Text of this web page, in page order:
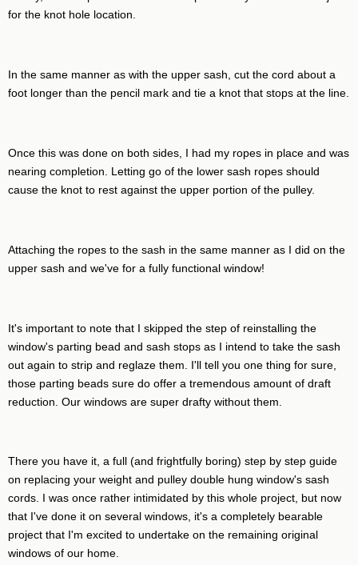
for the knot hole location.
In the same manner as with the upper sash, cut the cord about a
foot longer than the pencil mark and tie a knot that stops at the line.
Once this was done on both sides, I had my ropes in place and was
nearing completion. Letting go of the lower sash ropes should
cause the knot to rest against the upper portion of the pulley.
Attaching the ropes to the sash in the same manner as I did on the
upper sash and we've for a fully functional window!
It's important to note that I skipped the step of reinstalling the
window's parting bead and sash stops as I intend to take the sash
out again to strip and reglaze them. I'll tell you one thing for sure,
those parting beads sure do offer a tremendous amount of draft
reduction. Our windows are super drafty without them.
There you have it, a full (and frightfully boring) step by step guide
on replacing your weight and pulley double hung window's sash
cords. I was once rather intimidated by this whole project, but now
that I've done it on several windows, it's a completely bearable
project that I'm excited to undertake on the remaining original
windows of our home.